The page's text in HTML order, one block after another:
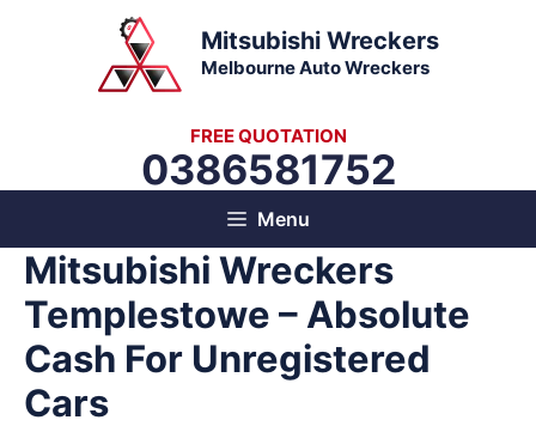
Mitsubishi Wreckers
Melbourne Auto Wreckers
FREE QUOTATION
0386581752
Menu
Mitsubishi Wreckers
Templestowe – Absolute
Cash For Unregistered
Cars